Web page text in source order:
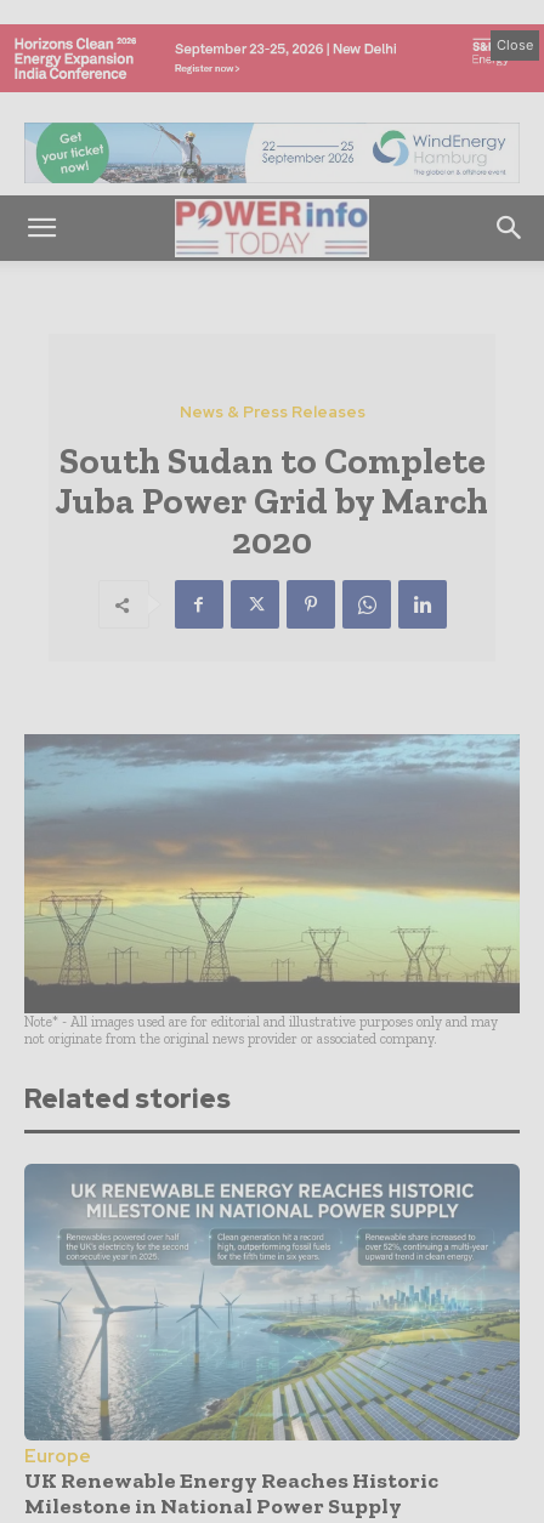
Close
News & Press Releases
South Sudan to Complete
Juba Power Grid by March
2020
Note* - All images used are for editorial and illustrative purposes only and may
not originate from the original news provider or associated company.
Related stories
Europe
UK Renewable Energy Reaches Historic
Milestone in National Power Supply